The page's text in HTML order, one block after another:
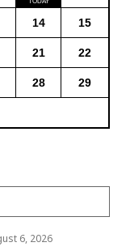
14 15
21 22
28 29
6, 2026